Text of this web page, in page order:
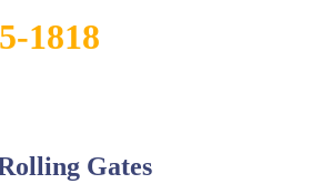
1818
Gates